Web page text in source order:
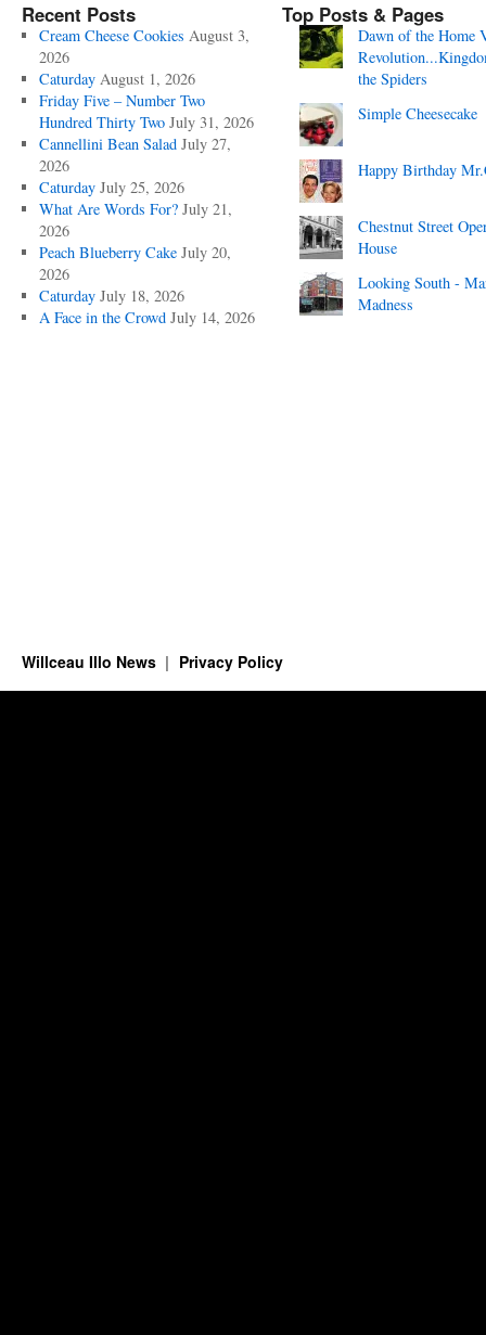
Recent Posts
Cream Cheese Cookies August 3,
2026
Caturday August 1, 2026
Friday Five – Number Two
Hundred Thirty Two July 31, 2026
Cannellini Bean Salad July 27,
2026
Caturday July 25, 2026
What Are Words For? July 21,
2026
Peach Blueberry Cake July 20,
2026
Caturday July 18, 2026
A Face in the Crowd July 14, 2026
Top Posts & Pages
Dawn of the Home
the Spiders
Simple Cheesecake
Happy Birthday
Chestnut Street
House
Looking South -
Madness
Willceau Illo News Privacy Policy